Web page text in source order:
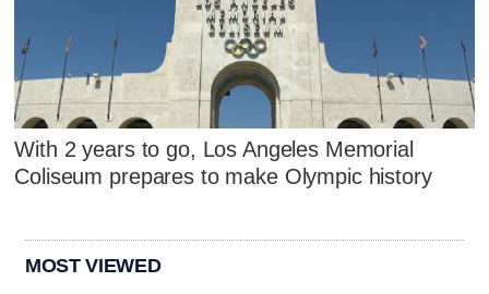
With 2 years to go, Los Angeles Memorial
Coliseum prepares to make Olympic history
MOST VIEWED